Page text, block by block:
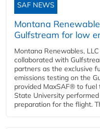
SAF NEWS
Montana
Gulfstream for low
Montana Renewables,
collaborated with
partners as the exclusive
emissions testing on the
provided MaxSAF® to
State University
preparation for the flight.